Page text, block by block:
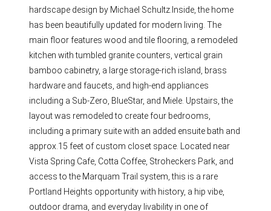
hardscape design by Michael Schultz.Inside, the home
has been beautifully updated for modern living. The
main floor features wood and tile flooring, a remodeled
kitchen with tumbled granite counters, vertical grain
bamboo cabinetry, a large storage-rich island, brass
hardware and faucets, and high-end appliances
including a Sub-Zero, BlueStar, and Miele. Upstairs, the
layout was remodeled to create four bedrooms,
including a primary suite with an added ensuite bath and
approx.15 feet of custom closet space. Located near
Vista Spring Cafe, Cotta Coffee, Stroheckers Park, and
access to the Marquam Trail system, this is a rare
Portland Heights opportunity with history, a hip vibe,
outdoor drama, and everyday livability in one of